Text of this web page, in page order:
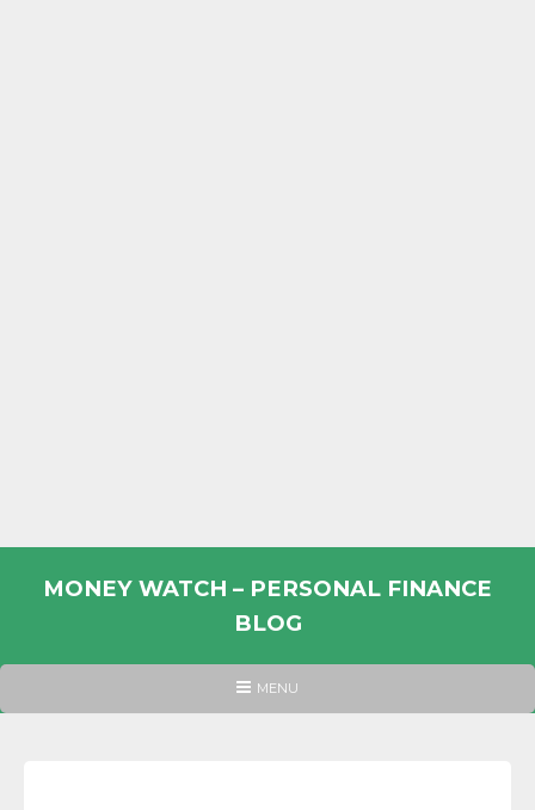
MONEY WATCH – PERSONAL FINANCE
BLOG
PERSONAL
HEADER
MENU